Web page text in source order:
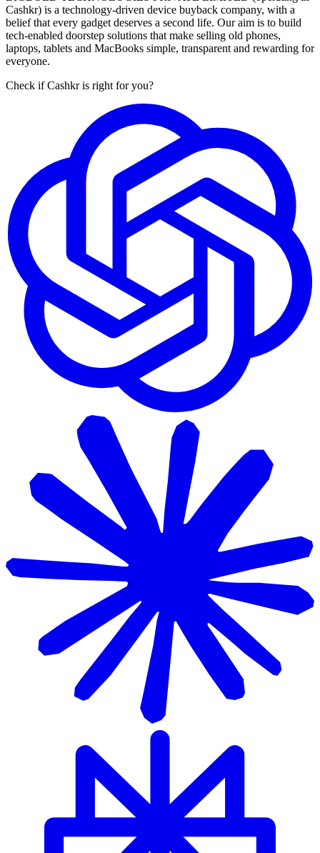
Cashkr) is a technology-driven device buyback company, with a
belief that every gadget deserves a second life. Our aim is to build
tech-enabled doorstep solutions that make selling old phones,
laptops, tablets and MacBooks simple, transparent and rewarding for
everyone.
Check if Cashkr is right for you?